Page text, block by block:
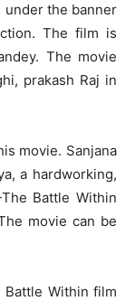
under the banner
The film is
The movie
prakash Raj in
movie. Sanjana
a hardworking,
Battle Within
movie can be
Within film